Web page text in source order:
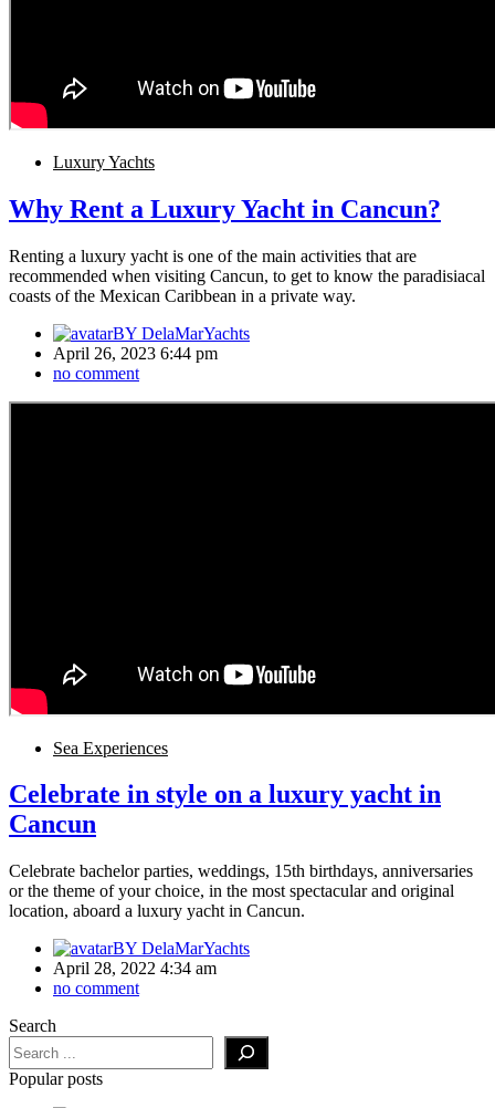
Luxury Yachts
Why Rent a Luxury Yacht in Cancun?
Renting a luxury yacht is one of the main activities that are
recommended when visiting Cancun, to get to know the paradisiacal
coasts of the Mexican Caribbean in a private way.
BY DelaMarYachts
April 26, 2023 6:44 pm
no comment
Sea Experiences
Celebrate in style on a luxury yacht in
Cancun
Celebrate bachelor parties, weddings, 15th birthdays, anniversaries
or the theme of your choice, in the most spectacular and original
location, aboard a luxury yacht in Cancun.
BY DelaMarYachts
April 28, 2022 4:34 am
no comment
Search
Popular posts